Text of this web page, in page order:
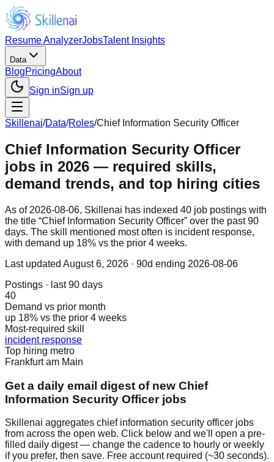
Resume AnalyzerJobsTalent Insights
Data
BlogPricingAbout
Sign inSign up
Skillenai/Data/Roles/Chief Information Security Officer
Chief Information Security Officer
jobs in 2026 — required skills,
demand trends, and top hiring cities
As of 2026-08-06, Skillenai has indexed 40 job postings with
the title “Chief Information Security Officer” over the past 90
days. The skill mentioned most often is incident response,
with demand up 18% vs the prior 4 weeks.
Last updated August 6, 2026 · 90d ending 2026-08-06
Postings · last 90 days
40
Demand vs prior month
up 18% vs the prior 4 weeks
Most-required skill
incident response
Top hiring metro
Frankfurt am Main
Get a daily email digest of new Chief
Information Security Officer jobs
Skillenai aggregates chief information security officer jobs
from across the open web. Click below and we'll open a pre-
filled daily digest — change the cadence to hourly or weekly
if you prefer, then save. Free account required (~30 seconds).